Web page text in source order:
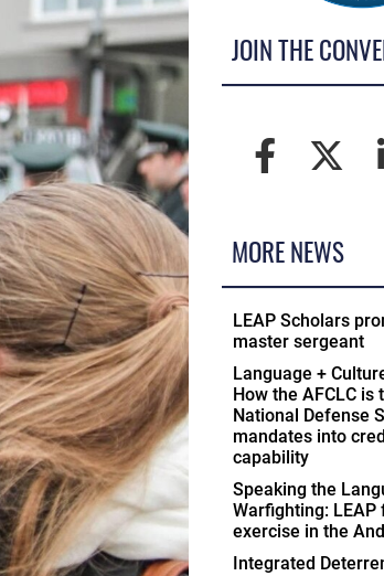
JOIN THE
MORE NEWS
LEAP Scholars
master sergeant
Language +
How the AFCLC is
National Defense
mandates into
capability
Speaking the
Warfighting: LEAP
exercise in the
Integrated